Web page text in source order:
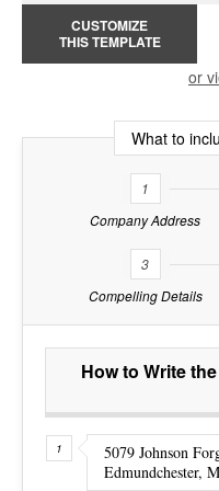
CUSTOMIZE
THIS TEMPLATE
or
What to
1
Company Address
3
Compelling Details
How to Write
5079 Johnson
Edmundchester,